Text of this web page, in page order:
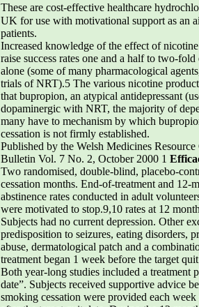
These are cost-effective healthcare
UK for use with motivational support as an
patients.
Increased knowledge of the effect of
raise success rates one and a half to two-
alone (some of many pharmacological
trials of NRT).5 The various nicotine
that bupropion, an atypical antidepressant
dopaminergic with NRT, the majority of
many have to mechanism by which
cessation is not firmly established.
Published by the Welsh Medicines
Bulletin Vol. 7 No. 2, October 2000 1
Two randomised, double-blind, placebo-
cessation months. End-of-treatment and
abstinence rates conducted in adult
were motivated to stop.9,10 rates at 12
Subjects had no current depression. Other
predisposition to seizures, eating disorders,
abuse, dermatological patch and a
treatment began 1 week before the target
Both year-long studies included a treatment
date”. Subjects received supportive advice
smoking cessation were provided each